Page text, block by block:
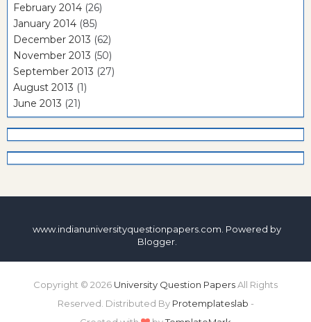
February 2014 (26)
January 2014 (85)
December 2013 (62)
November 2013 (50)
September 2013 (27)
August 2013 (1)
June 2013 (21)
www.indianuniversityquestionpapers.com. Powered by
Blogger.
Copyright © 2026 University Question PapersAll Rights
Reserved. Distributed By Protemplateslab -